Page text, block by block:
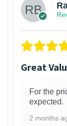
Great
For the
expected.
2 months